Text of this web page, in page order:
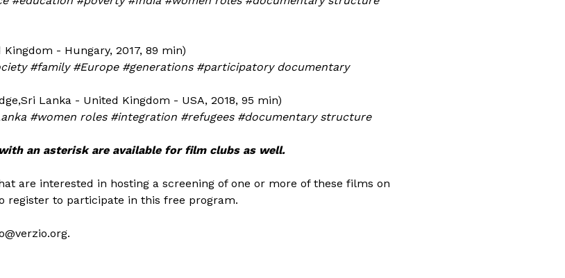
- Hungary, 2017, 89 min)
#family #Europe #generations #participatory documentary
Lanka - United Kingdom - USA, 2018, 95 min)
#women roles #integration #refugees #documentary structure
an asterisk are available for film clubs as well.
are interested in hosting a screening of one or more of these films on
register to participate in this free program.